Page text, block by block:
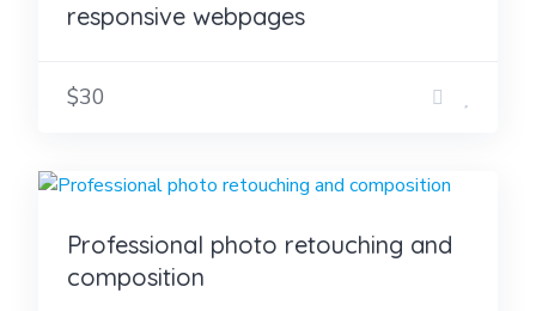
responsive webpages
$30
Professional photo retouching and
composition